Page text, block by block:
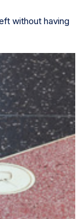
without having